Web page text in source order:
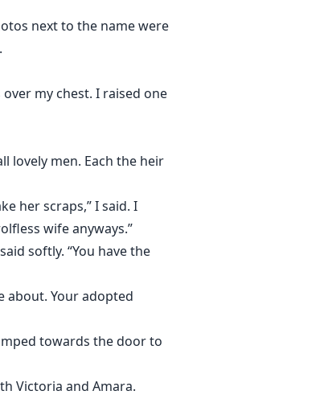
next to the name were
my chest. I raised one
lovely men. Each the heir
her scraps,” I said. I
wife anyways.”
softly. “You have the
about. Your adopted
towards the door to
Victoria and Amara.